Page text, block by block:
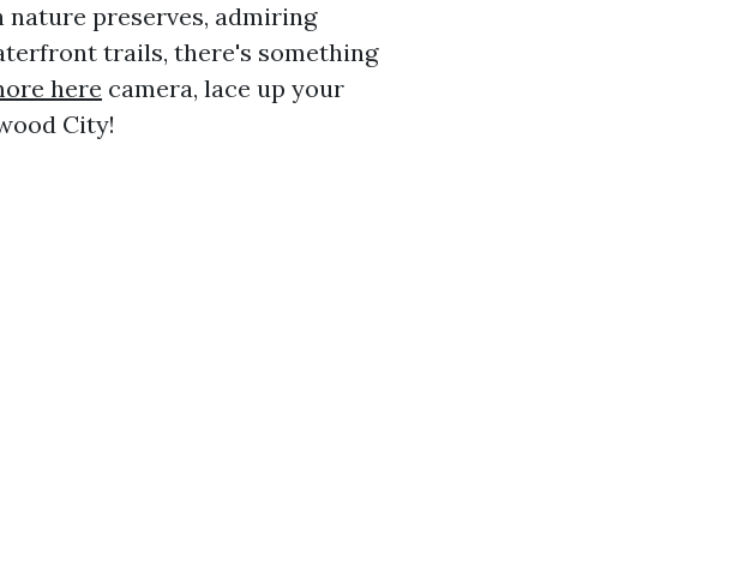
preserves, admiring
trails, there's something
here camera, lace up your
City!